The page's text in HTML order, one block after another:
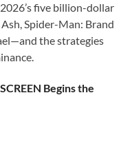
five billion-dollar
Spider-Man: Brand
the strategies
Begins the